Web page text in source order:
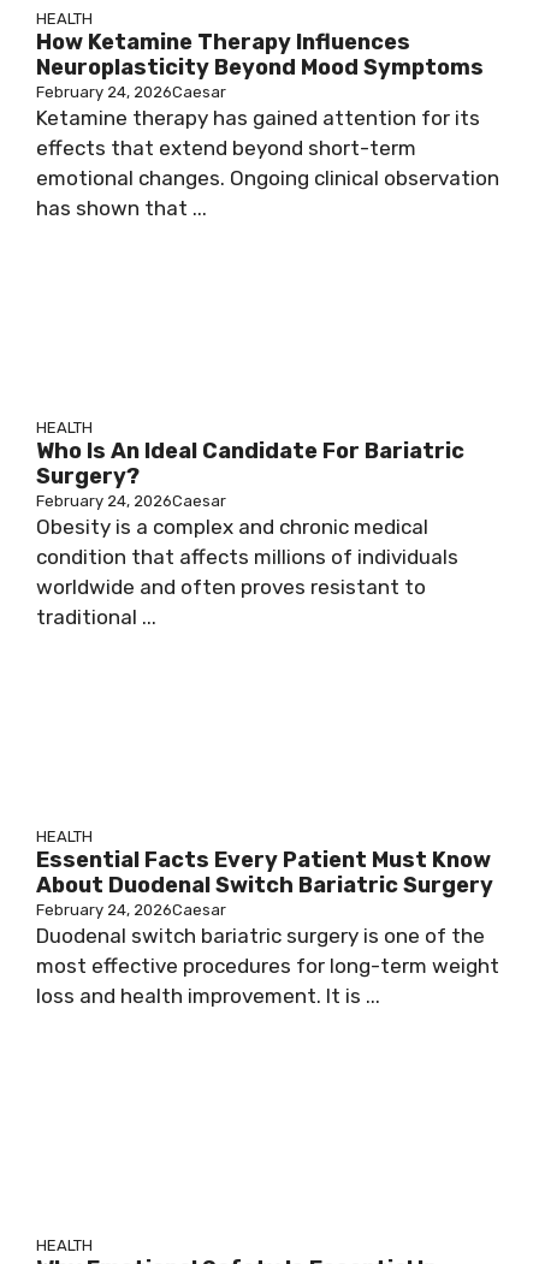
HEALTH
How Ketamine Therapy Influences
Neuroplasticity Beyond Mood Symptoms
February 24, 2026Caesar
Ketamine therapy has gained attention for its
effects that extend beyond short-term
emotional changes. Ongoing clinical observation
has shown that ...
HEALTH
Who Is An Ideal Candidate For Bariatric
Surgery?
February 24, 2026Caesar
Obesity is a complex and chronic medical
condition that affects millions of individuals
worldwide and often proves resistant to
traditional ...
HEALTH
Essential Facts Every Patient Must Know
About Duodenal Switch Bariatric Surgery
February 24, 2026Caesar
Duodenal switch bariatric surgery is one of the
most effective procedures for long-term weight
loss and health improvement. It is ...
HEALTH